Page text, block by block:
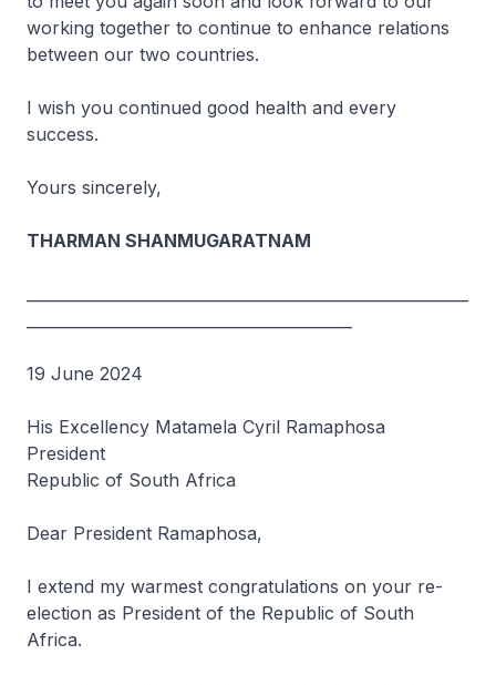
working together to continue to enhance relations
between our two countries.
I wish you continued good health and every
success.
Yours sincerely,
THARMAN SHANMUGARATNAM
19 June 2024
His Excellency Matamela Cyril Ramaphosa
President
Republic of South Africa
Dear President Ramaphosa,
I extend my warmest congratulations on your re-
election as President of the Republic of South
Africa.